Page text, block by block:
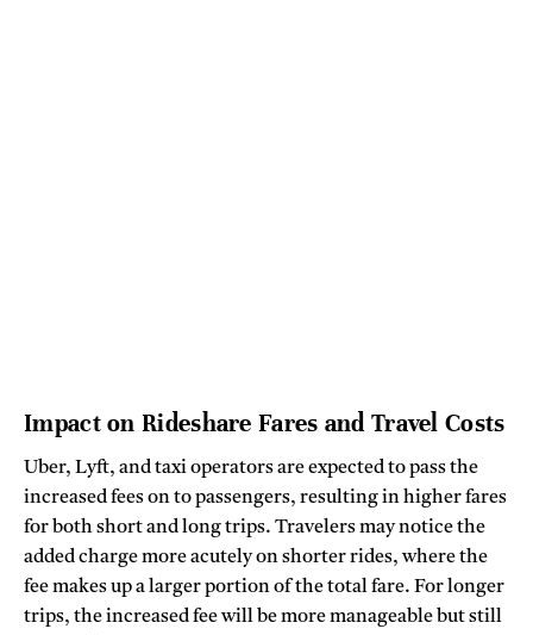
Impact on Rideshare Fares and Travel Costs
Uber, Lyft, and taxi operators are expected to pass the
increased fees on to passengers, resulting in higher fares
for both short and long trips. Travelers may notice the
added charge more acutely on shorter rides, where the
fee makes up a larger portion of the total fare. For longer
trips, the increased fee will be more manageable but still